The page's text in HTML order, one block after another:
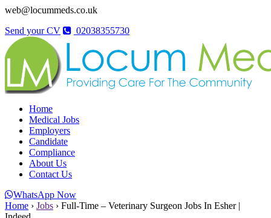
web@locummeds.co.uk
Send your CV
02038355730
Home
Medical Jobs
Employers
Candidate
Compliance
About Us
Contact Us
WhatsApp Now
Home › Jobs › Full-Time – Veterinary Surgeon Jobs In Esher |